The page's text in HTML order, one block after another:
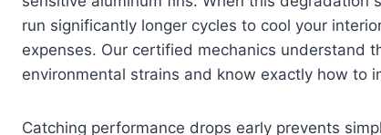
run significantly longer cycles to cool your
expenses. Our certified mechanics understand
environmental strains and know exactly how to
Catching performance drops early prevents